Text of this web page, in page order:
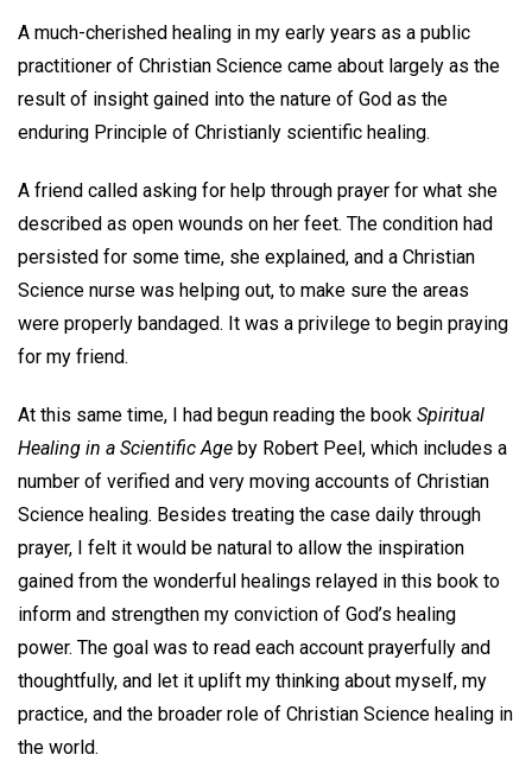
A much-cherished healing in my early years as a public
practitioner of Christian Science came about largely as the
result of insight gained into the nature of God as the
enduring Principle of Christianly scientific healing.
A friend called asking for help through prayer for what she
described as open wounds on her feet. The condition had
persisted for some time, she explained, and a Christian
Science nurse was helping out, to make sure the areas
were properly bandaged. It was a privilege to begin praying
for my friend.
At this same time, I had begun reading the book Spiritual
Healing in a Scientific Age by Robert Peel, which includes a
number of verified and very moving accounts of Christian
Science healing. Besides treating the case daily through
prayer, I felt it would be natural to allow the inspiration
gained from the wonderful healings relayed in this book to
inform and strengthen my conviction of God’s healing
power. The goal was to read each account prayerfully and
thoughtfully, and let it uplift my thinking about myself, my
practice, and the broader role of Christian Science healing in
the world.